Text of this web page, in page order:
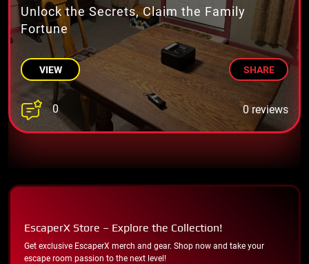
Unlock the Secrets, Claim the Family
Fortune
VIEW SHARE
0 0 reviews
EscaperX Store – Explore the Collection!
Get exclusive EscaperX merch and gear. Shop now and take your
escape room passion to the next level!